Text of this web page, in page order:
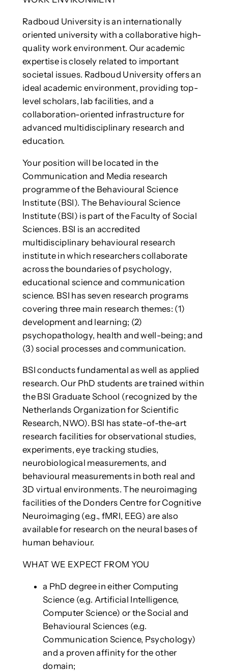
Radboud University is an internationally
oriented university with a collaborative high-
quality work environment. Our academic
expertise is closely related to important
societal issues. Radboud University offers an
ideal academic environment, providing top-
level scholars, lab facilities, and a
collaboration-oriented infrastructure for
advanced multidisciplinary research and
education.
Your position will be located in the
Communication and Media research
programme of the Behavioural Science
Institute (BSI). The Behavioural Science
Institute (BSI) is part of the Faculty of Social
Sciences. BSI is an accredited
multidisciplinary behavioural research
institute in which researchers collaborate
across the boundaries of psychology,
educational science and communication
science. BSI has seven research programs
covering three main research themes: (1)
development and learning; (2)
psychopathology, health and well-being; and
(3) social processes and communication.
BSI conducts fundamental as well as applied
research. Our PhD students are trained within
the BSI Graduate School (recognized by the
Netherlands Organization for Scientific
Research, NWO). BSI has state-of-the-art
research facilities for observational studies,
experiments, eye tracking studies,
neurobiological measurements, and
behavioural measurements in both real and
3D virtual environments. The neuroimaging
facilities of the Donders Centre for Cognitive
Neuroimaging (e.g., fMRI, EEG) are also
available for research on the neural bases of
human behaviour.
WHAT WE EXPECT FROM YOU
a PhD degree in either Computing
Science (e.g. Artificial Intelligence,
Computer Science) or the Social and
Behavioural Sciences (e.g.
Communication Science, Psychology)
and a proven affinity for the other
domain;